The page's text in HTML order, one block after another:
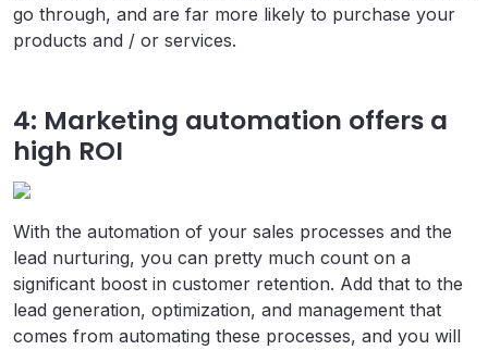
go through, and are far more likely to purchase your
products and / or services.
4: Marketing automation offers a
high ROI
With the automation of your sales processes and the
lead nurturing, you can pretty much count on a
significant boost in customer retention. Add that to the
lead generation, optimization, and management that
comes from automating these processes, and you will